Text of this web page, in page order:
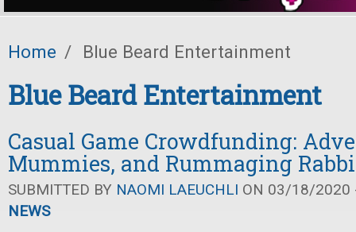
Home / Blue Beard Entertainment
Blue Beard Entertainment
Casual Game Crowdfunding:
Mummies, and Rummaging
SUBMITTED BY NAOMI LAEUCHLI ON 03/18/2020
NEWS